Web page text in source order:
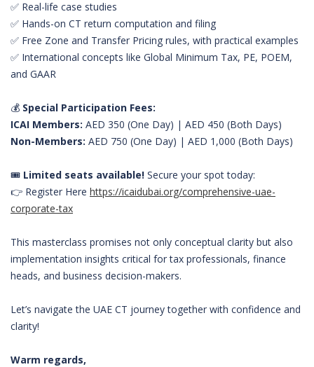
✅ Real-life case studies
✅ Hands-on CT return computation and filing
✅ Free Zone and Transfer Pricing rules, with practical examples
✅ International concepts like Global Minimum Tax, PE, POEM,
and GAAR
💰 Special Participation Fees:
ICAI Members: AED 350 (One Day) | AED 450 (Both Days)
Non-Members: AED 750 (One Day) | AED 1,000 (Both Days)
🎟️ Limited seats available! Secure your spot today:
👉 Register Here https://icaidubai.org/comprehensive-uae-
corporate-tax
This masterclass promises not only conceptual clarity but also
implementation insights critical for tax professionals, finance
heads, and business decision-makers.
Let’s navigate the UAE CT journey together with confidence and
clarity!
Warm regards,